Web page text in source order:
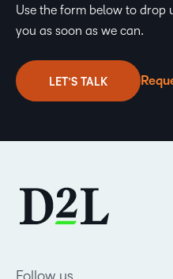
Use the form below to drop
you as soon as we can.
LET’S TALK
Follow us